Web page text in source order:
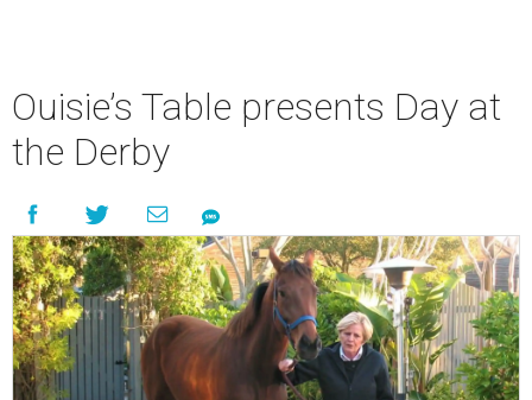
Ouisie’s Table presents Day at
the Derby